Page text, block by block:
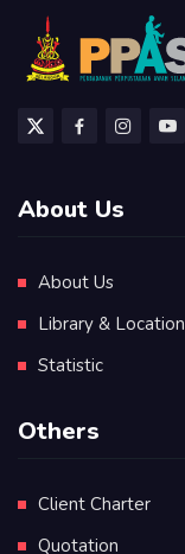
About Us
About Us
Library & Location
Statistic
Others
Client Charter
Quotation